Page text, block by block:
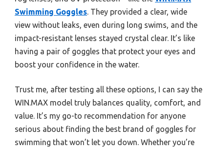
Swimming Goggles. They provided a clear, wide
view without leaks, even during long swims, and the
impact-resistant lenses stayed crystal clear. It’s like
having a pair of goggles that protect your eyes and
boost your confidence in the water.
Trust me, after testing all these options, I can say the
WIN.MAX model truly balances quality, comfort, and
value. It’s my go-to recommendation for anyone
serious about finding the best brand of goggles for
swimming that won’t let you down. Whether you’re